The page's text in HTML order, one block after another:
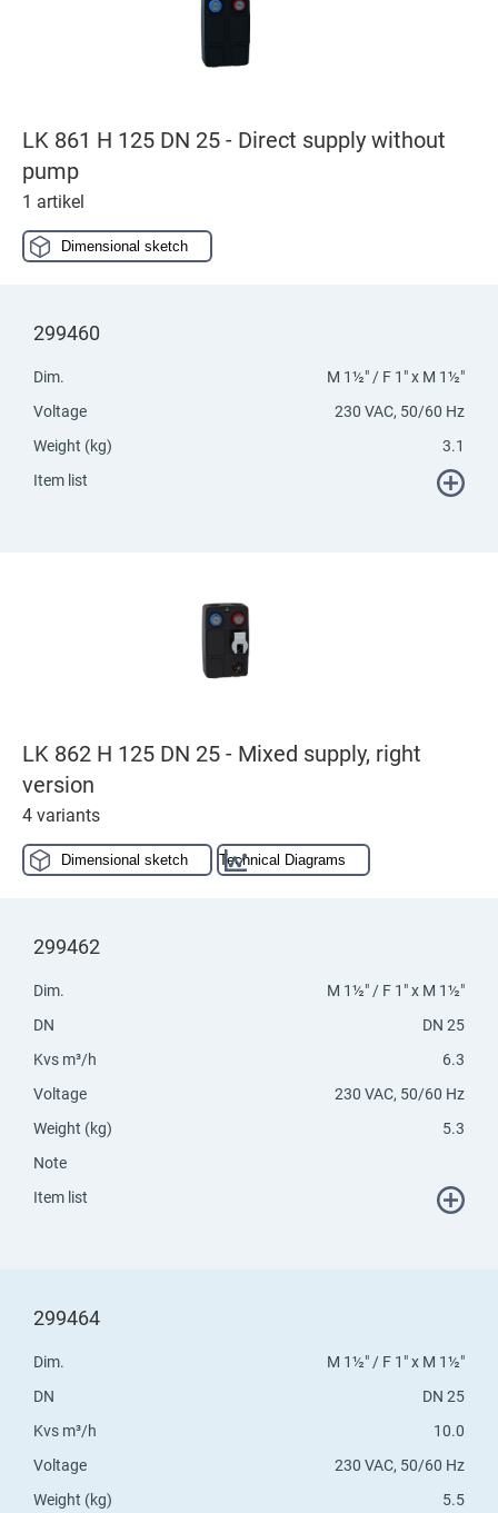
LK 861 H 125 DN 25 - Direct supply without
pump
1 artikel
Dimensional sketch
299460
Dim.
M 1½" / F 1" x M 1½"
Voltage
230 VAC, 50/60 Hz
Weight (kg)
3.1
Item list
LK 862 H 125 DN 25 - Mixed supply, right
version
4 variants
Dimensional sketch Technical Diagrams
299462
Dim.
M 1½" / F 1" x M 1½"
DN
DN 25
Kvs m³/h
6.3
Voltage
230 VAC, 50/60 Hz
Weight (kg)
5.3
Note
Item list
299464
Dim.
M 1½" / F 1" x M 1½"
DN
DN 25
Kvs m³/h
10.0
Voltage
230 VAC, 50/60 Hz
Weight (kg)
5.5